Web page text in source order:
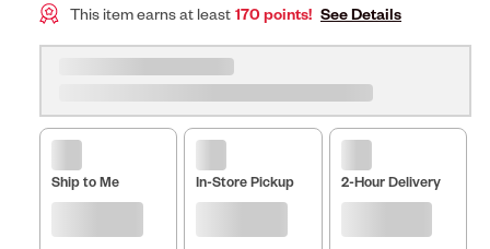
This item earns at least 170 points! See Details
Ship to Me In-Store Pickup 2-Hour Delivery